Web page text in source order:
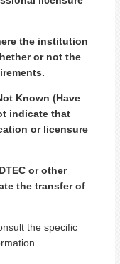
the institution
or not the
Known (Have
indicate that
or licensure
or other
the transfer of
the specific